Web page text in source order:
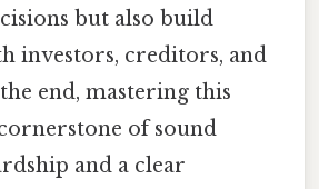
but also build
investors, creditors, and
end, mastering this
of sound
and a clear